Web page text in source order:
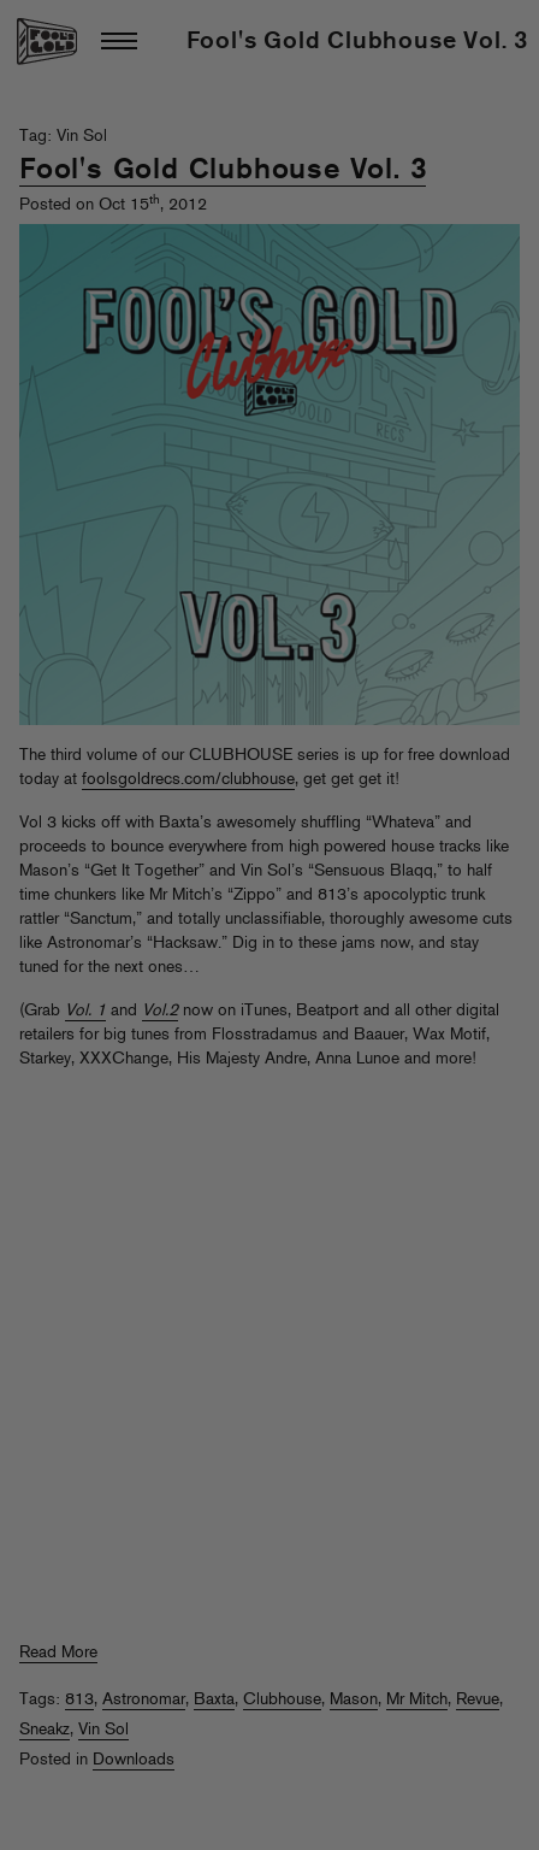
Fool's Gold Clubhouse Vol. 3
Tag: Vin Sol
Fool's Gold Clubhouse Vol. 3
Posted on Oct 15th, 2012
The third volume of our CLUBHOUSE series is up for free download
today at foolsgoldrecs.com/clubhouse, get get get it!
Vol 3 kicks off with Baxta’s awesomely shuffling “Whateva” and
proceeds to bounce everywhere from high powered house tracks like
Mason’s “Get It Together” and Vin Sol’s “Sensuous Blaqq,” to half
time chunkers like Mr Mitch’s “Zippo” and 813’s apocolyptic trunk
rattler “Sanctum,” and totally unclassifiable, thoroughly awesome cuts
like Astronomar’s “Hacksaw.” Dig in to these jams now, and stay
tuned for the next ones…
(Grab Vol. 1 and Vol.2now on iTunes, Beatport and all other digital
retailers for big tunes from Flosstradamus and Baauer, Wax Motif,
Starkey, XXXChange, His Majesty Andre, Anna Lunoe and more!
Read More
Tags: 813, Astronomar, Baxta, Clubhouse, Mason, Mr Mitch, Revue,
Sneakz, Vin Sol
Posted in Downloads